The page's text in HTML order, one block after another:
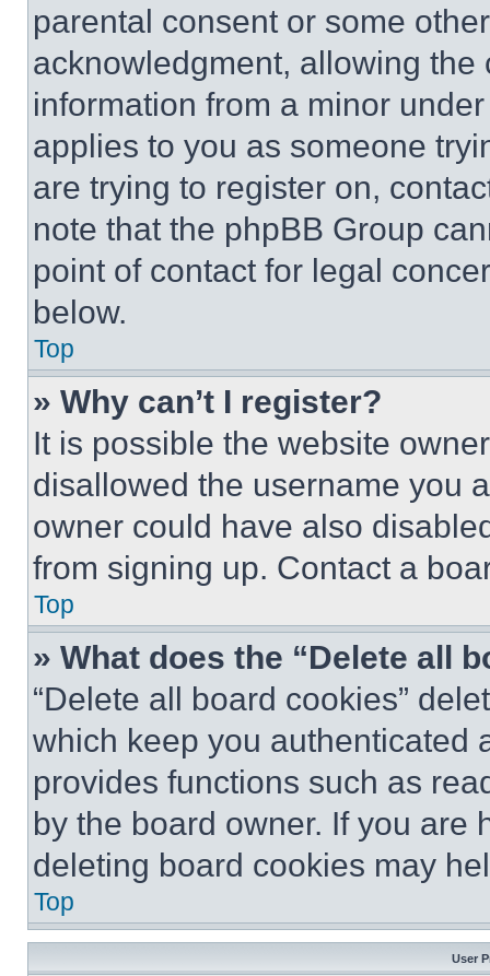
parental consent or some
acknowledgment, allowing
information from a minor
applies to you as someone
are trying to register on,
note that the phpBB Group
point of contact for legal
below.
Top
» Why can’t I register?
It is possible the website
disallowed the username you
owner could have also
from signing up. Contact a
Top
» What does the “Delete all
“Delete all board cookies”
which keep you authenticated
provides functions such as
by the board owner. If you are
deleting board cookies may
Top
User